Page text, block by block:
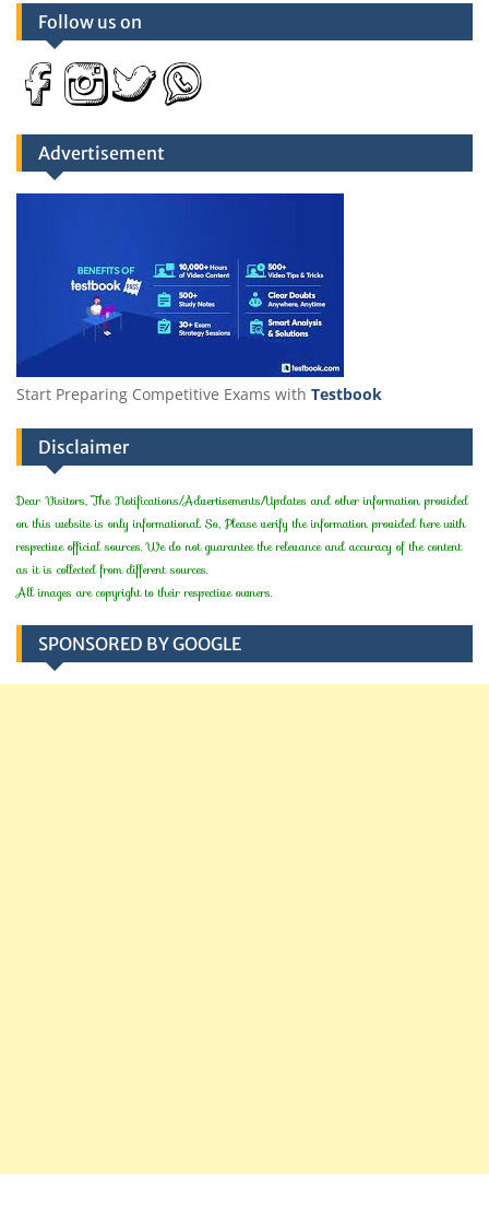
Follow us on
Advertisement
Start Preparing Competitive Exams with Testbook
Disclaimer
Dear Visitors, The Notifications/Advertisements/Updates and other information provided
on this website is only informational. So, Please verify the information provided here with
respective official sources. We do not guarantee the relevance and accuracy of the content
as it is collected from different sources.
All images are copyright to their respective owners.
SPONSORED BY GOOGLE